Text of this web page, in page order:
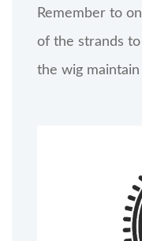
Remember to
of the strands
the wig